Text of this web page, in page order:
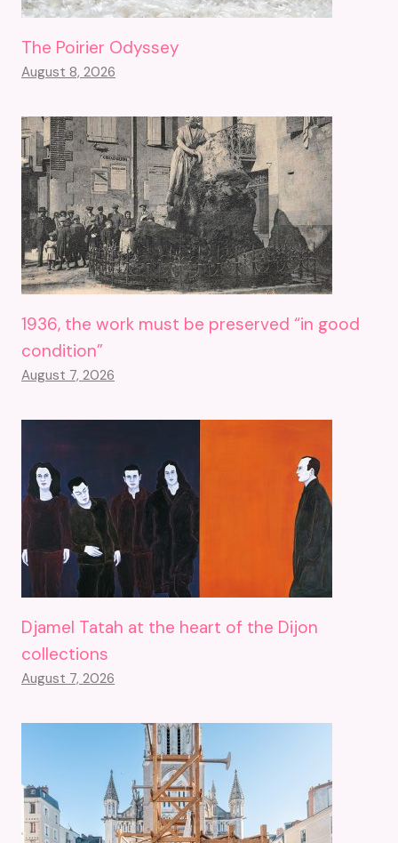
The Poirier Odyssey
August 8, 2026
1936, the work must be preserved “in good
condition”
August 7, 2026
Djamel Tatah at the heart of the Dijon
collections
August 7, 2026